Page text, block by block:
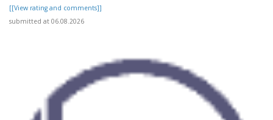
[[View rating and comments]]
submitted at 06.08.2026